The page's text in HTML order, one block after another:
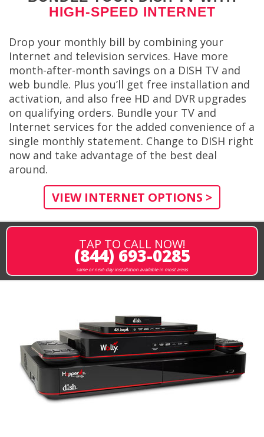
HIGH-SPEED INTERNET
Drop your monthly bill by combining your
Internet and television services. Have more
month-after-month savings on a DISH TV and
web bundle. Plus you’ll get free installation and
activation, and also free HD and DVR upgrades
on qualifying orders. Bundle your TV and
Internet services for the added convenience of a
single monthly statement. Change to DISH right
now and take advantage of the best deal
around.
VIEW INTERNET OPTIONS >
TAP TO CALL NOW!
(844) 693-0285
same or next-day installation available in most areas